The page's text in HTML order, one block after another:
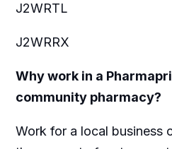
J2WRTL
J2WRRX
Why work in a
community pharmacy?
Work for a local business